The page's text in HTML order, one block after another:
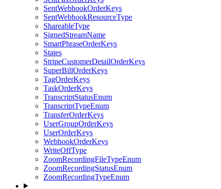
SentWebhookOrderKeys
SentWebhookResourceType
ShareableType
SignedStreamName
SmartPhraseOrderKeys
States
StripeCustomerDetailOrderKeys
SuperBillOrderKeys
TagOrderKeys
TaskOrderKeys
TranscriptStatusEnum
TranscriptTypeEnum
TransferOrderKeys
UserGroupOrderKeys
UserOrderKeys
WebhookOrderKeys
WriteOffType
ZoomRecordingFileTypeEnum
ZoomRecordingStatusEnum
ZoomRecordingTypeEnum